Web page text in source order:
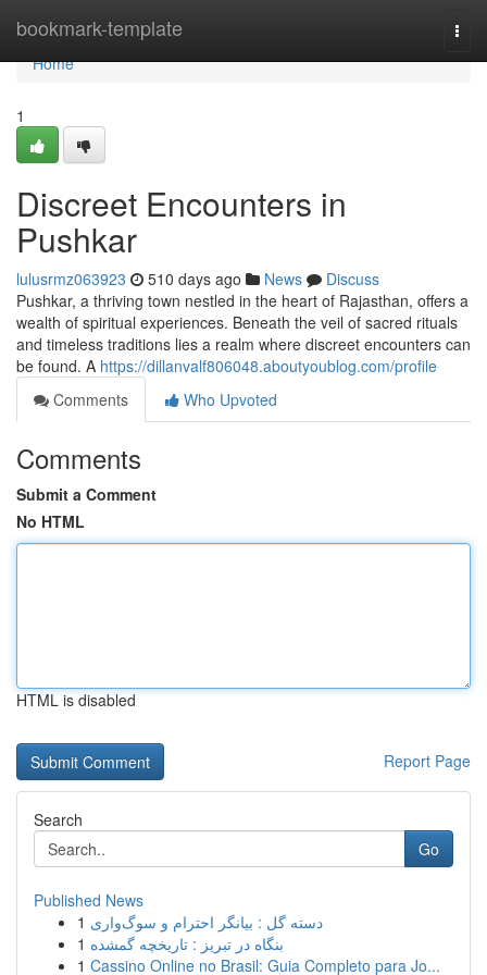
bookmark-template
Home
Home
1
Discreet Encounters in
Pushkar
lulusrmz063923 510 days ago News
Discuss
Pushkar, a thriving town nestled in the heart of Rajasthan, offers a
wealth of spiritual experiences. Beneath the veil of sacred rituals
and timeless traditions lies a realm where discreet encounters can
be found. A https://dillanvalf806048.aboutyoublog.com/profile
Comments
Who Upvoted
Comments
Submit a Comment
No HTML
HTML is disabled
Report Page
Search
Go
Published News
1 دسته گل : بیانگر احترام و سوگ‌واری
1 بنگاه در تبریز : تاریخچه گمشده
1 Cassino Online no Brasil: Guia Completo para Jo...